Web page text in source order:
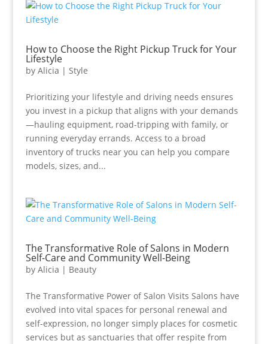
How to Choose the Right Pickup Truck for Your
Lifestyle
by Alicia | Style
Prioritizing your lifestyle and driving needs ensures
you invest in a pickup that aligns with your demands
—hauling equipment, road-tripping with family, or
running everyday errands. Access to a broad
inventory of trucks near you can help you compare
models, sizes, and...
The Transformative Role of Salons in Modern
Self-Care and Community Well-Being
by Alicia | Beauty
The Transformative Power of Salon Visits Salons have
evolved into vital spaces for personal renewal and
self-expression, no longer simply places for cosmetic
services but as sanctuaries that offer respite from